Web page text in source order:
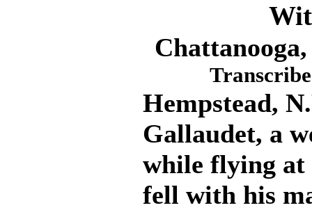
Chattanooga,
Hempstead,
Gallaudet, a
while flying at
fell with his